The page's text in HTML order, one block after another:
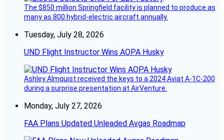
The $850 million Springfield facility is planned to produce as
many as 800 hybrid-electric aircraft annually.
Tuesday, July 28, 2026
UND Flight Instructor Wins AOPA Husky
Ashley Almquist received the keys to a 2024 Aviat A-1C-200
during a surprise presentation at AirVenture.
Monday, July 27, 2026
FAA Plans Updated Unleaded Avgas Roadmap